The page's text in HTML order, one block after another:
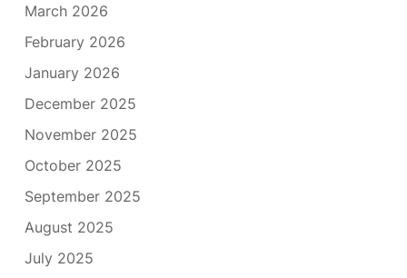
March 2026
February 2026
January 2026
December 2025
November 2025
October 2025
September 2025
August 2025
July 2025